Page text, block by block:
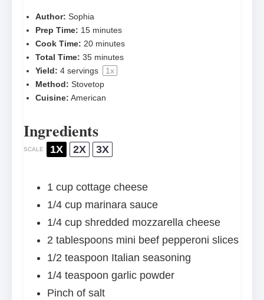
Author: Sophia
Prep Time: 15 minutes
Cook Time: 20 minutes
Total Time: 35 minutes
Yield: 4 servings 1x
Method: Stovetop
Cuisine: American
Ingredients
SCALE 1X 2X 3X
1 cup cottage cheese
1/4 cup marinara sauce
1/4 cup shredded mozzarella cheese
2 tablespoons mini beef pepperoni slices
1/2 teaspoon Italian seasoning
1/4 teaspoon garlic powder
Pinch of salt